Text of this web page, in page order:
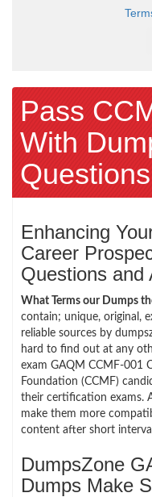
Pass
With
Enhancing
Career
Questions and
What Terms our Dumps
contain; unique, original,
reliable sources by
hard to find out at any
exam GAQM CCMF-001
Foundation (CCMF)
their certification exams.
make them more
content after short
DumpsZone
Dumps Make